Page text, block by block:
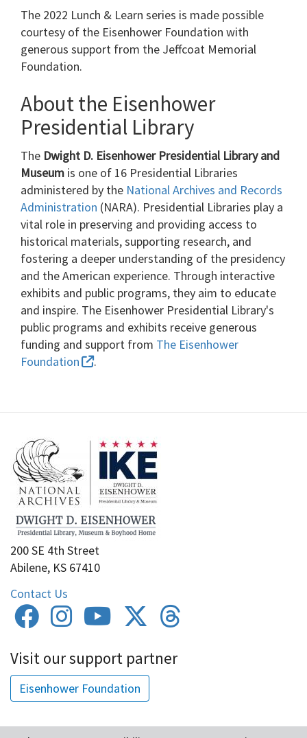
The 2022 Lunch & Learn series is made possible
courtesy of the Eisenhower Foundation with
generous support from the Jeffcoat Memorial
Foundation.
About the Eisenhower
Presidential Library
The Dwight D. Eisenhower Presidential Library and
Museum is one of 16 Presidential Libraries
administered by the National Archives and Records
Administration (NARA). Presidential Libraries play a
vital role in preserving and providing access to
historical materials, supporting research, and
fostering a deeper understanding of the presidency
and the American experience. Through interactive
exhibits and public programs, they aim to educate
and inspire. The Eisenhower Presidential Library's
public programs and exhibits receive generous
funding and support from The Eisenhower
Foundation
.
200 SE 4th Street
Abilene, KS 67410
Contact Us
Visit our support partner
Eisenhower Foundation